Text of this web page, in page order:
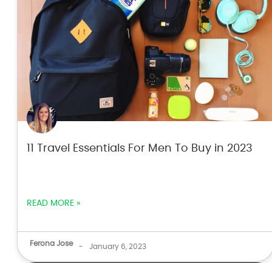
11 Travel Essentials For Men To Buy in 2023
READ MORE »
Ferona Jose - January 6, 2023